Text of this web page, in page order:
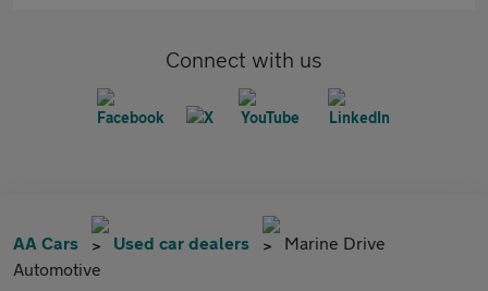
Connect with us
AA Cars Used car dealers
Marine Drive
Automotive